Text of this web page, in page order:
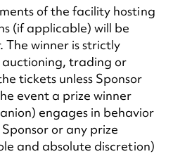
of the facility hosting
(if applicable) will be
The winner is strictly
trading or
tickets unless Sponsor
event a prize winner
engages in behavior
or any prize
and absolute discretion)